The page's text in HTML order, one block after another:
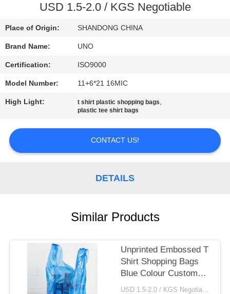
CONTACT
US
NEWS
CASES
SITEMAP
USD 1.5-2.0 / KGS Negotiable
Place of Origin: SHANDONG CHINA
Brand Name: UNO
Certification: ISO9000
Model Number: 11+6*21 16MIC
High Light: t shirt plastic shopping bags,
plastic tee shirt bags
CONTACT US!
DETAILS
Similar Products
Unprinted Embossed T
Shirt Shopping Bags
Blue Colour Custom
Made Size
USD 1.5-2.0 / KGS Negotiable MOQ:1000KGS